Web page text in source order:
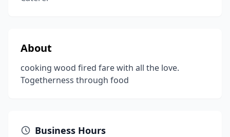
About
cooking wood fired fare with all the love.
Togetherness through food
Business Hours